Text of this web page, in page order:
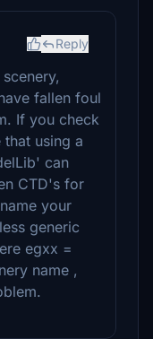
Reply
fallen foul
If you check
using a
can
CTD's for
your
generic
egxx =
name ,